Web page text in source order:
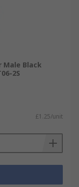
Male Black
2S
£1.25/unit